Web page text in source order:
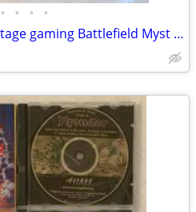
• • • •
LOT OF 8 PC CD game vintage gaming Battlefield Myst Dune Everquest